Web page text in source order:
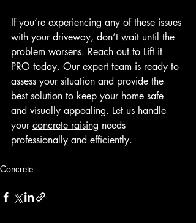
If you’re experiencing any of these issues
with your driveway, don’t wait until the
problem worsens. Reach out to Lift it
PRO today. Our expert team is ready to
assess your situation and provide the
best solution to keep your home safe
and visually appealing. Let us handle
your concrete raising needs
professionally and efficiently.
Concrete